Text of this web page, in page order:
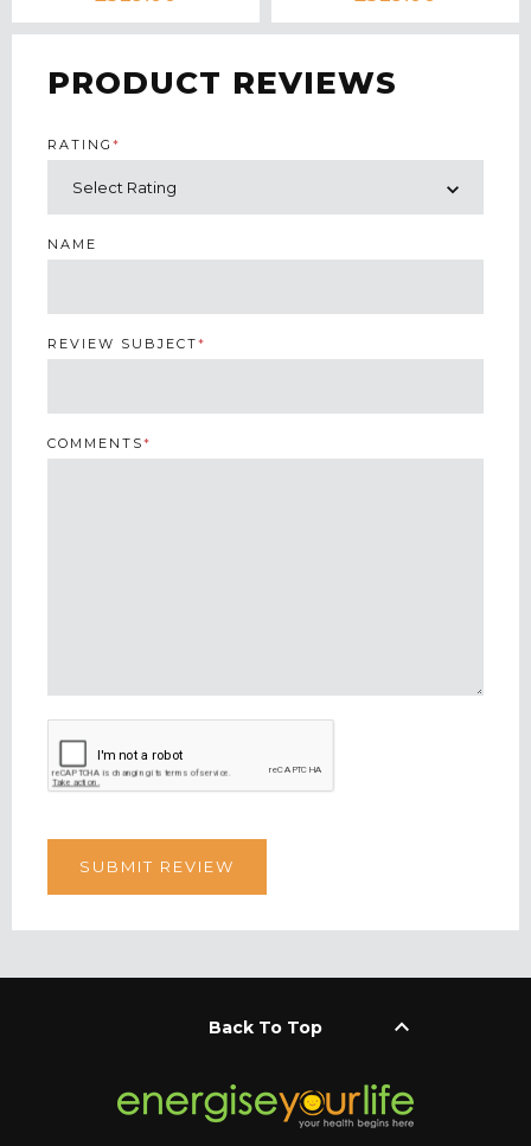
PRODUCT REVIEWS
RATING *
NAME
REVIEW SUBJECT*
COMMENTS*
Back To Top keyboard_arrow_up